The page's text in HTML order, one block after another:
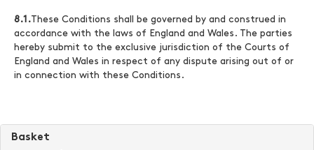
8.1.These Conditions shall be governed by and construed in
accordance with the laws of England and Wales. The parties
hereby submit to the exclusive jurisdiction of the Courts of
England and Wales in respect of any dispute arising out of or
in connection with these Conditions.
Basket